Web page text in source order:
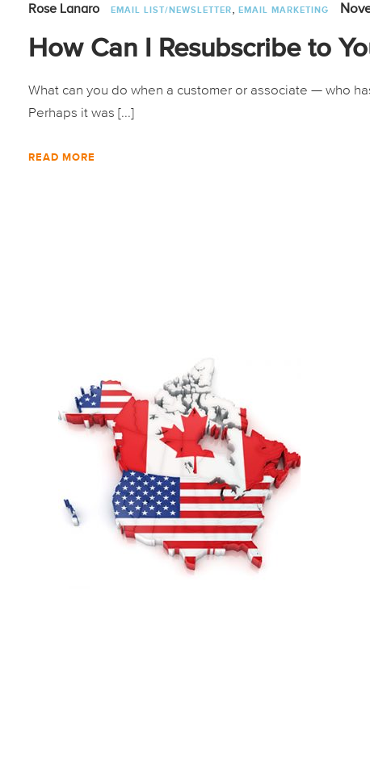
Rose Lanaro EMAIL LIST/NEWSLETTER, EMAIL MARKETING
How Can I Resubscribe to
What can you do when a customer or associate — who
Perhaps it was [...]
READ MORE